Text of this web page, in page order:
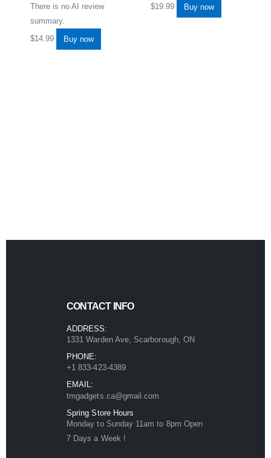
0out of 5
There is no AI review
summary.
$14.99 Buy now
$19.99 Buy now
CONTACT INFO
ADDRESS:
1331 Warden Ave, Scarborough, ON
PHONE:
+1 833-423-4389
EMAIL:
tmgadgets.ca@gmail.com
Spring Store Hours
Monday to Sunday 11am to 8pm Open
7 Days a Week !